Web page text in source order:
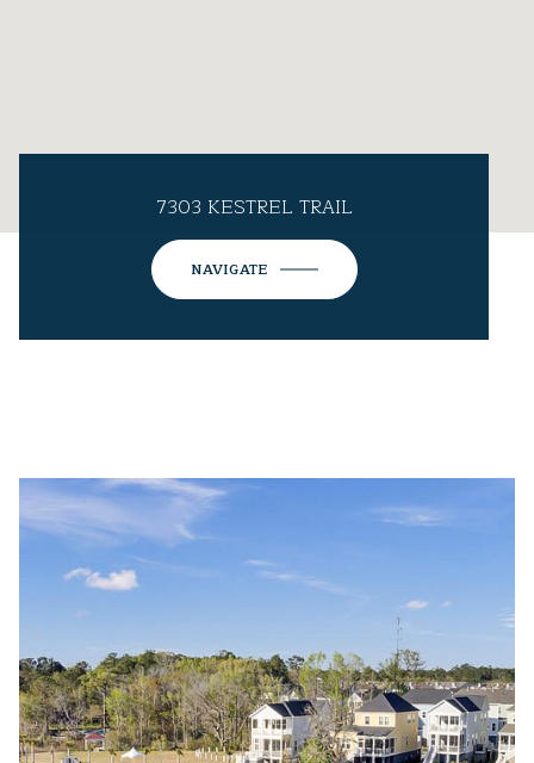
7303 KESTREL TRAIL
NAVIGATE